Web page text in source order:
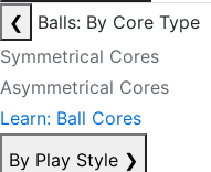
❮
Balls: By Core Type
Symmetrical Cores
Asymmetrical Cores
Learn: Ball Cores
By Play Style ❯